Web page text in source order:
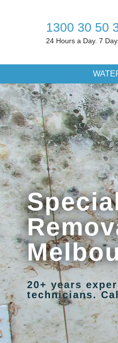
1300 30 50
24 Hours a Day. 7
20+ years
technicians.